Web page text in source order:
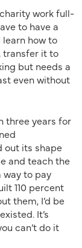
work full-
to have a
learn how to
transfer it to
but needs a
even without
three years for
out its shape
and teach the
way to pay
110 percent
them, I’d be
It’s
can’t do it